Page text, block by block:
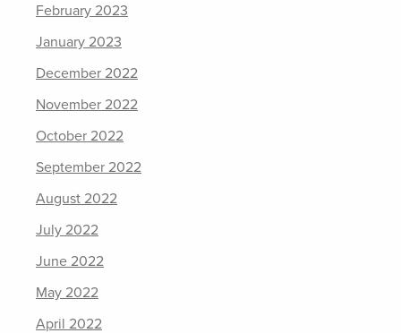
February 2023
January 2023
December 2022
November 2022
October 2022
September 2022
August 2022
July 2022
June 2022
May 2022
April 2022